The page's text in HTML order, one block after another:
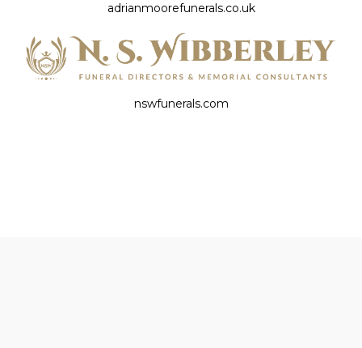
adrianmoorefunerals.co.uk
nswfunerals.com